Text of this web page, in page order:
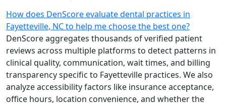
How does DenScore evaluate dental practices in
Fayetteville, NC to help me choose the best one?
DenScore aggregates thousands of verified patient
reviews across multiple platforms to detect patterns in
clinical quality, communication, wait times, and billing
transparency specific to Fayetteville practices. We also
analyze accessibility factors like insurance acceptance,
office hours, location convenience, and whether the